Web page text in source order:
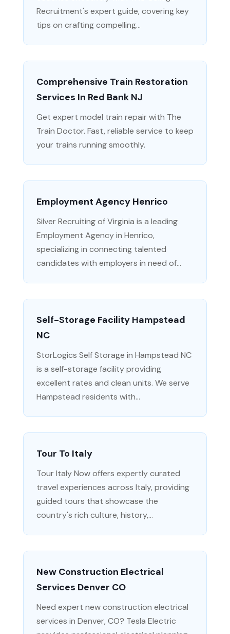
Recruitment's expert guide, covering key
tips on crafting compelling...
Comprehensive Train Restoration
Services In Red Bank NJ
Get expert model train repair with The
Train Doctor. Fast, reliable service to keep
your trains running smoothly.
Employment Agency Henrico
Silver Recruiting of Virginia is a leading
Employment Agency in Henrico,
specializing in connecting talented
candidates with employers in need of...
Self-Storage Facility Hampstead
NC
StorLogics Self Storage in Hampstead NC
is a self-storage facility providing
excellent rates and clean units. We serve
Hampstead residents with...
Tour To Italy
Tour Italy Now offers expertly curated
travel experiences across Italy, providing
guided tours that showcase the
country's rich culture, history,...
New Construction Electrical
Services Denver CO
Need expert new construction electrical
services in Denver, CO? Tesla Electric